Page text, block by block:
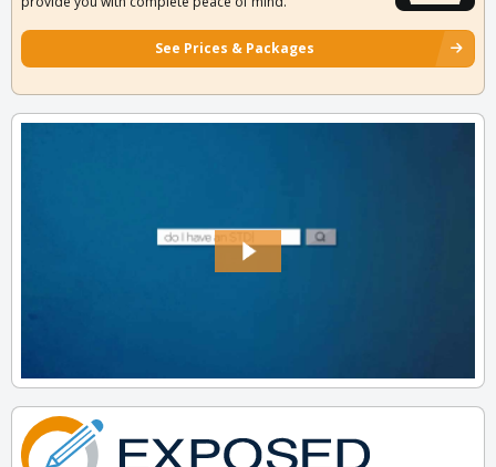
See Prices & Packages